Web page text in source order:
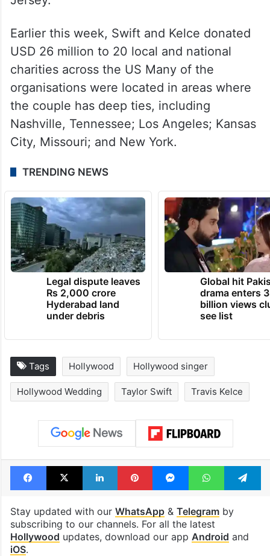
Earlier this week, Swift and Kelce donated
USD 26 million to 20 local and national
charities across the US Many of the
organisations were located in areas where
the couple has deep ties, including
Nashville, Tennessee; Los Angeles; Kansas
City, Missouri; and New York.
TRENDING NEWS
Legal dispute leaves
Rs 2,000 crore
Hyderabad land
under debris
Global hit
drama enters 3
billion views
see list
Tags Hollywood Hollywood singer
Hollywood Wedding Taylor Swift Travis Kelce
Facebook
X LinkedInPinterestMessengerWhatsApp
Stay updated with our WhatsApp& Telegramby
subscribing to our channels. For all the latest
Hollywood updates, download our app Android and
iOS.